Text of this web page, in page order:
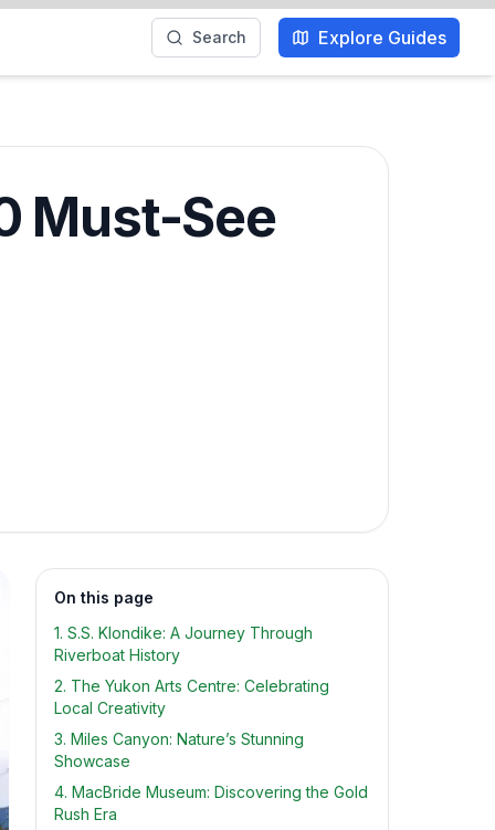
Search Explore Guides
Must-See
On this page
1. S.S. Klondike: A Journey Through
Riverboat History
2. The Yukon Arts Centre: Celebrating
Local Creativity
3. Miles Canyon: Nature’s Stunning
Showcase
4. MacBride Museum: Discovering the Gold
Rush Era